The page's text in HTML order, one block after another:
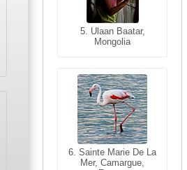
5. Ulaan Baatar,
Mongolia
6. Sainte Marie De La
Mer, Camargue,
5. Bangkok, Thailand
6. Varanasi, Uttar
Pradesh, India